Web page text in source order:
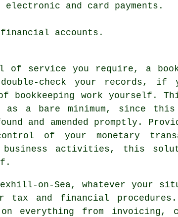
and card payments.
accounts.
of service you require, a
check your records, if
bookkeeping work yourself.
as a bare minimum, since
and amended promptly.
of your monetary
business activities, this
on-Sea, whatever your
and financial procedures.
everything from invoicing,